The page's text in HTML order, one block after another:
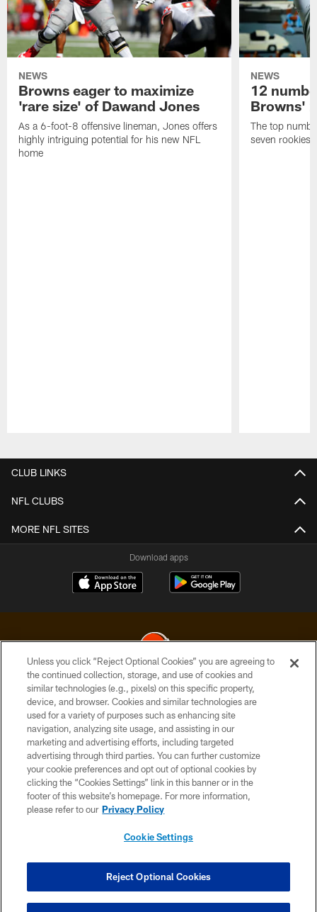
NEWS
Browns eager to maximize
'rare size' of Dawand Jones
As a 6-foot-8 offensive lineman, Jones offers
highly intriguing potential for his new NFL
home
NEWS
12
Browns'
The top
seven rookies
CLUB LINKS
NFL CLUBS
MORE NFL SITES
Download apps
© 2026 Cleveland Browns. All Rights Reserved
PRIVACY POLICY
ACCESSIBILITY
CONTACT US
SITE MAP
TERMS OF USE
COOKIE SETTINGS
Unless you click “Reject Optional Cookies” you are agreeing to
the continued collection, storage, and use of cookies and
similar technologies (e.g., pixels) on this specific property,
device, and browser. Cookies and similar technologies are
used for a variety of purposes such as enhancing site
navigation, analyzing site usage, and assisting in our
marketing and advertising efforts, including targeted
advertising through third parties. You can further customize
your cookie preferences and opt out of optional cookies by
clicking the “Cookies Settings” link in this banner or in the
footer of this website’s homepage. For more information,
please refer to our Privacy Policy
Cookie Settings
Reject Optional Cookies